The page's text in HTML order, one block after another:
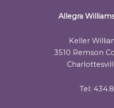
Allegra
Keller
3510 Remson
Tel: